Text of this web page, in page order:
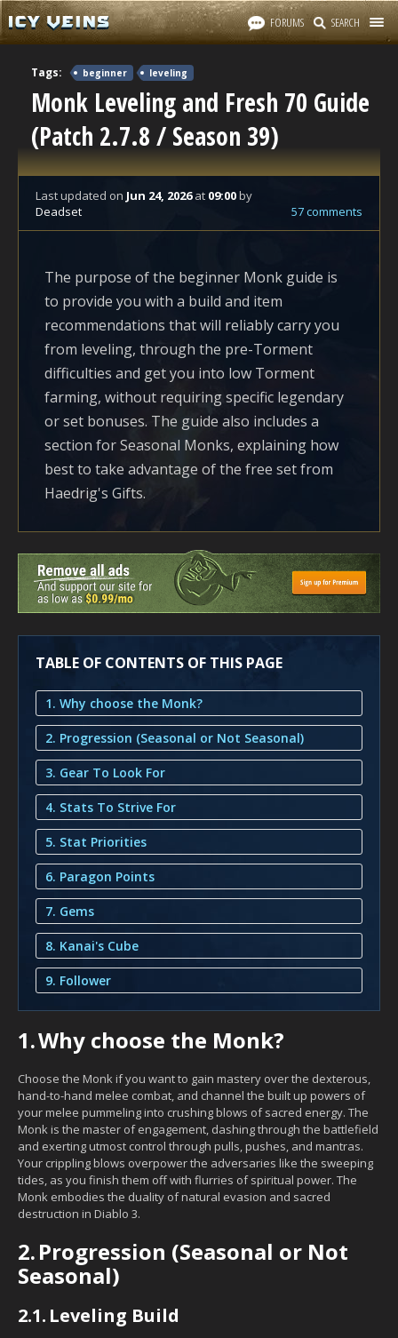
FORUMS SEARCH
Tags: beginner leveling
Monk Leveling and Fresh 70 Guide
(Patch 2.7.8 / Season 39)
Last updated on Jun 24, 2026at 09:00by
Deadset
57 comments
The purpose of the beginner Monk guide is
to provide you with a build and item
recommendations that will reliably carry you
from leveling, through the pre-Torment
difficulties and get you into low Torment
farming, without requiring specific legendary
or set bonuses. The guide also includes a
section for Seasonal Monks, explaining how
best to take advantage of the free set from
Haedrig's Gifts.
TABLE OF CONTENTS OF THIS PAGE
1. Why choose the Monk?
2. Progression (Seasonal or Not Seasonal)
3. Gear To Look For
4. Stats To Strive For
5. Stat Priorities
6. Paragon Points
7. Gems
8. Kanai's Cube
9. Follower
1.Why choose the Monk?
Choose the Monk if you want to gain mastery over the dexterous,
hand-to-hand melee combat, and channel the built up powers of
your melee pummeling into crushing blows of sacred energy. The
Monk is the master of engagement, dashing through the battlefield
and exerting utmost control through pulls, pushes, and mantras.
Your crippling blows overpower the adversaries like the sweeping
tides, as you finish them off with flurries of spiritual power. The
Monk embodies the duality of natural evasion and sacred
destruction in Diablo 3.
2.Progression (Seasonal or Not
Seasonal)
2.1. Leveling Build